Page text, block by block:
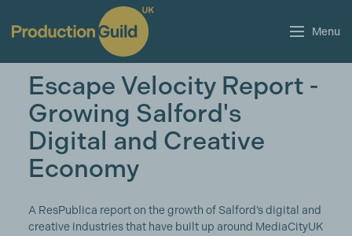
Menu
Escape Velocity Report -
Growing Salford's
Digital and Creative
Economy
A ResPublica report on the growth of Salford’s digital and
creative industries that have built up around MediaCityUK